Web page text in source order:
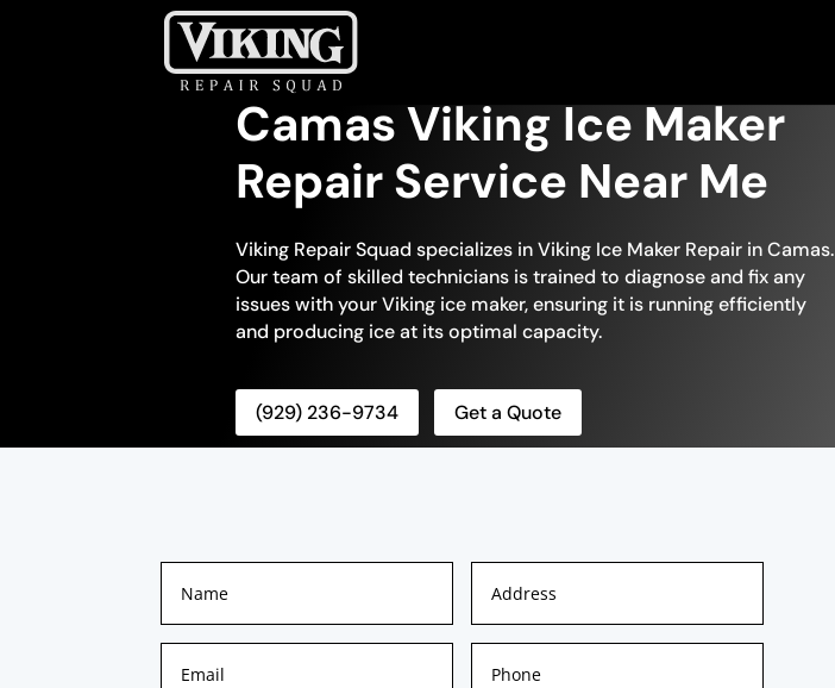
Camas Viking Ice Maker
Repair Service Near Me
Viking Repair Squad specializes in Viking Ice Maker Repair in Camas.
Our team of skilled technicians is trained to diagnose and fix any
issues with your Viking ice maker, ensuring it is running efficiently
and producing ice at its optimal capacity.
(929) 236-9734 Get a Quote